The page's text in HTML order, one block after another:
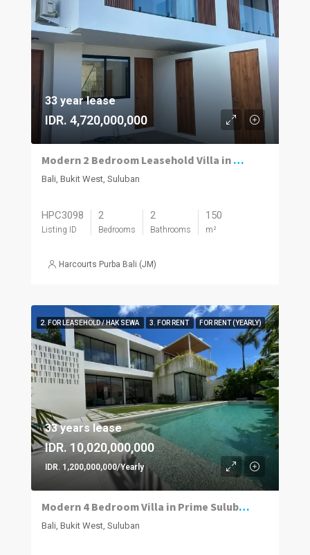
33 year lease
IDR. 4,720,000,000
Modern 2 Bedroom Leasehold Villa in Prime Suluban, Uluwatu
Bali, Bukit West, Suluban
HPC3098
Listing ID
2
Bedrooms
2
Bathrooms
150
m²
Harcourts Purba Bali (JM)
2. FOR LEASEHOLD / HAK SEWA 3. FOR RENT FOR RENT (YEARLY)
33 years lease
IDR. 10,020,000,000
IDR. 1,200,000,000/Yearly
Modern 4 Bedroom Villa in Prime Suluban, Uluwatu
Bali, Bukit West, Suluban